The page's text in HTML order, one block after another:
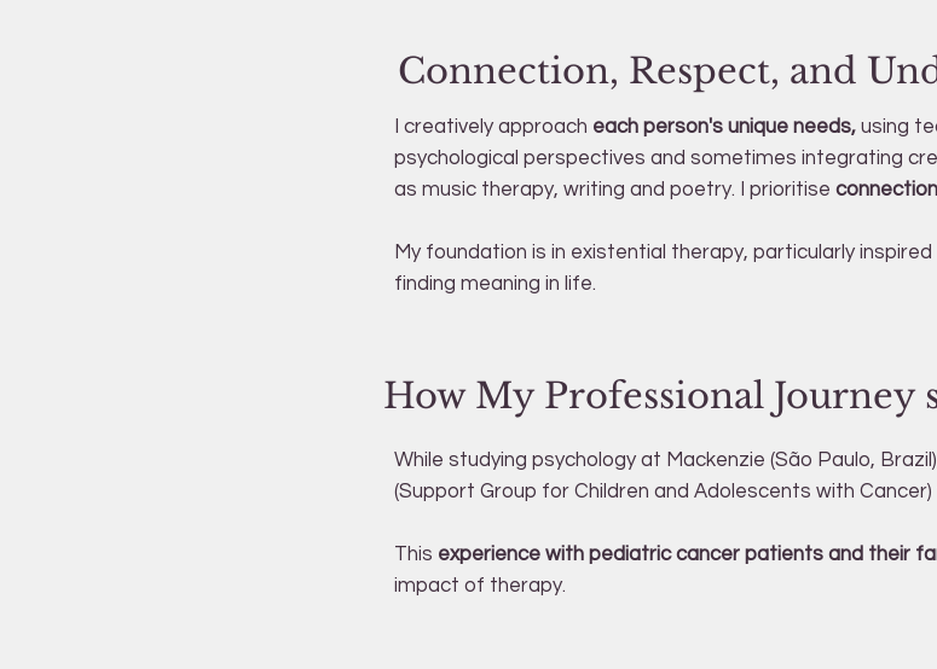
I creatively approach each person's unique needs,using
psychological perspectives and sometimes integrating
as music therapy, writing and poetry. I prioritise
My foundation is in existential therapy, particularly inspired
finding meaning in life.
While studying psychology at Mackenzie (São Paulo,
(Support Group for Children and Adolescents with Cancer)
This experience with pediatric cancer patients and their
impact of therapy.
How My Professional Journey
Connection, Respect, and